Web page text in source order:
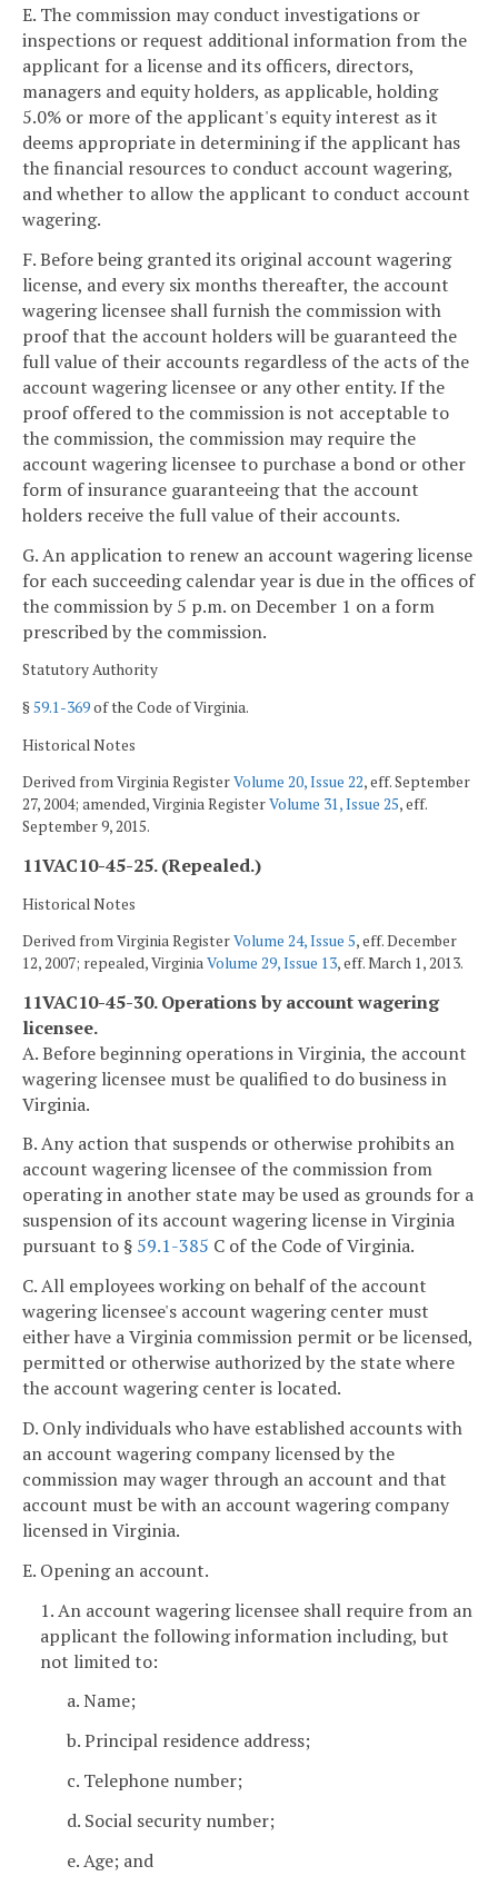
E. The commission may conduct investigations or
inspections or request additional information from the
applicant for a license and its officers, directors,
managers and equity holders, as applicable, holding
5.0% or more of the applicant's equity interest as it
deems appropriate in determining if the applicant has
the financial resources to conduct account wagering,
and whether to allow the applicant to conduct account
wagering.
F. Before being granted its original account wagering
license, and every six months thereafter, the account
wagering licensee shall furnish the commission with
proof that the account holders will be guaranteed the
full value of their accounts regardless of the acts of the
account wagering licensee or any other entity. If the
proof offered to the commission is not acceptable to
the commission, the commission may require the
account wagering licensee to purchase a bond or other
form of insurance guaranteeing that the account
holders receive the full value of their accounts.
G. An application to renew an account wagering license
for each succeeding calendar year is due in the offices of
the commission by 5 p.m. on December 1 on a form
prescribed by the commission.
Statutory Authority
§59.1-369of the Code of Virginia.
Historical Notes
Derived from Virginia RegisterVolume 20, Issue 22, eff. September
27, 2004; amended, Virginia RegisterVolume 31, Issue 25, eff.
September 9, 2015.
11VAC10-45-25. (Repealed.)
Historical Notes
Derived from Virginia RegisterVolume 24, Issue 5, eff. December
12, 2007; repealed, VirginiaVolume 29, Issue 13, eff. March 1, 2013.
11VAC10-45-30. Operations by account wagering
licensee.
A. Before beginning operations in Virginia, the account
wagering licensee must be qualified to do business in
Virginia.
B. Any action that suspends or otherwise prohibits an
account wagering licensee of the commission from
operating in another state may be used as grounds for a
suspension of its account wagering license in Virginia
pursuant to § 59.1-385 C of the Code of Virginia.
C. All employees working on behalf of the account
wagering licensee's account wagering center must
either have a Virginia commission permit or be licensed,
permitted or otherwise authorized by the state where
the account wagering center is located.
D. Only individuals who have established accounts with
an account wagering company licensed by the
commission may wager through an account and that
account must be with an account wagering company
licensed in Virginia.
E. Opening an account.
1. An account wagering licensee shall require from an
applicant the following information including, but
not limited to:
a. Name;
b. Principal residence address;
c. Telephone number;
d. Social security number;
e. Age; and